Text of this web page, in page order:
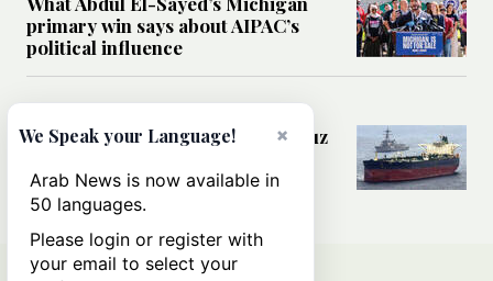
primary win says about AIPAC’s
political influence
Could a US-Iran deal over Hormuz
rules of international trade?
×
We Speak your Language!
Arab News is now available in
50 languages.
Please login or register with
your email to select your